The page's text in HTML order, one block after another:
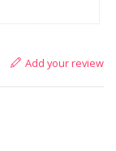
Add your review